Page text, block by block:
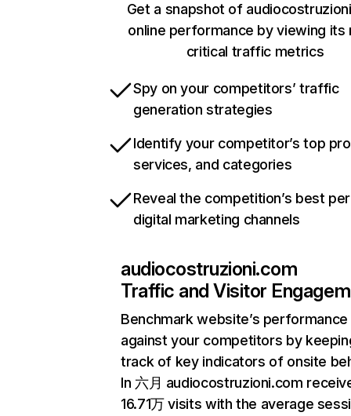
Get a snapshot of
online performance by viewing its
critical traffic metrics
Spy on your competitors’ traffic
generation strategies
Identify your competitor’s top
services, and categories
Reveal the competition’s best
digital marketing channels
audiocostruzioni.com
Traffic and Visitor
Benchmark website’s performance
against your competitors by
track of key indicators of onsite
In 六月 audiocostruzioni.com
16.71万 visits with the average